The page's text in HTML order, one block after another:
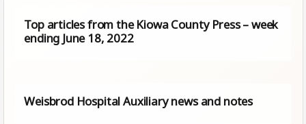
Top articles from the Kiowa County Press – week
ending June 18, 2022
Weisbrod Hospital Auxiliary news and notes